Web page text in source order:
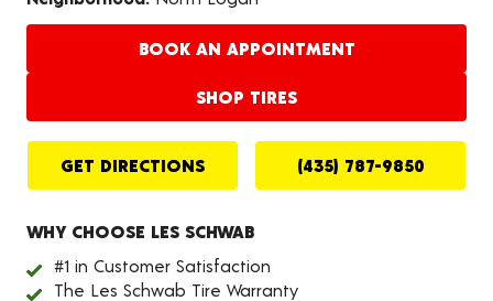
BOOK AN APPOINTMENT
SHOP TIRES
GET DIRECTIONS (435) 787-9850
WHY CHOOSE LES SCHWAB
#1 in Customer Satisfaction
The Les Schwab Tire Warranty